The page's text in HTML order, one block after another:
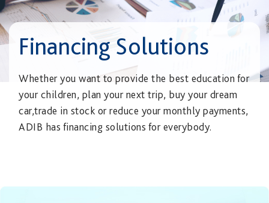
Financing Solutions
Whether you want to provide the best education for
your children, plan your next trip, buy your dream
car,trade in stock or reduce your monthly payments,
ADIB has financing solutions for everybody.